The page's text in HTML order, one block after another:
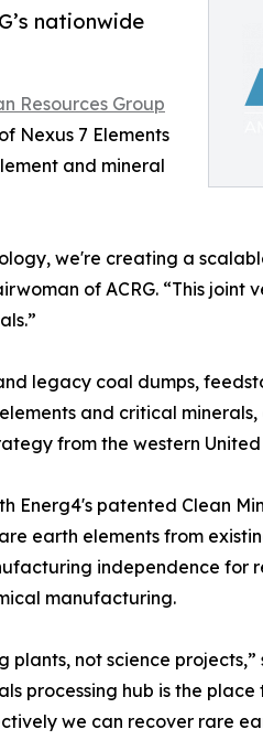
nationwide
Resources Group
Nexus 7 Elements
and mineral
we're creating a
of ACRG. “This joint
legacy coal dumps,
and critical
from the western
Energ4's patented Clean
earth elements from
independence for
manufacturing.
plants, not science
processing hub is the
we can recover rare